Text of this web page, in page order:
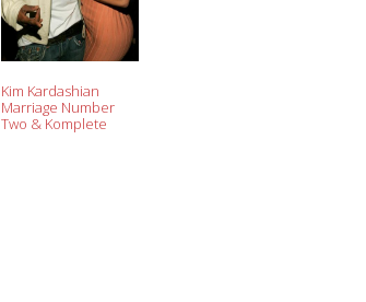
Kim Kardashian
Marriage Number
Two & Komplete